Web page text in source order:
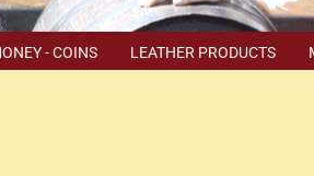
- COINS LEATHER PRODUCTS